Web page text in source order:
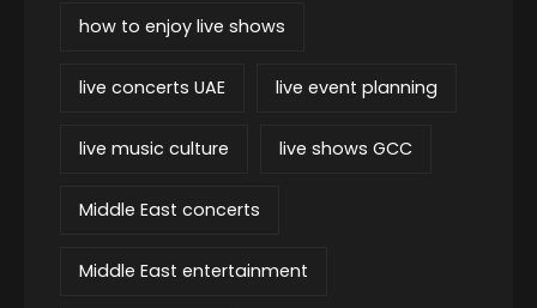
how to enjoy live shows
live concerts UAE live event planning
live music culture live shows GCC
Middle East concerts
Middle East entertainment